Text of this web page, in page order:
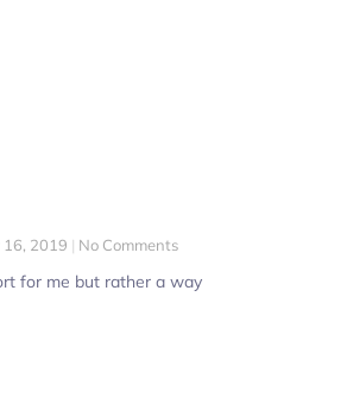
16, 2019 No Comments
for me but rather a way